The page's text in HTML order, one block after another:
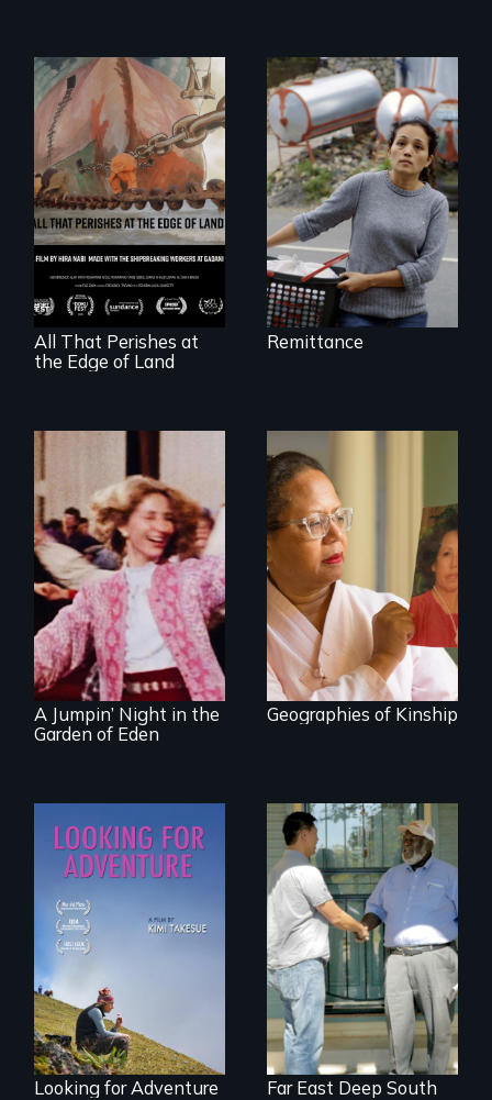
A conversation
between a
decommissioned
vessel and her
shipbreakers.
All That Perishes at
the Edge of Land
Finding Freedom In
Servitude
Remittance
Re-released for a
new generation:
the first film to
document the
klezmer music
revival.
A Jumpin’ Night in the
Garden of Eden
A powerful tale
about the rise of
Korea’s global
adoption program
Geographies of Kinship
A striking journey
through Peru that
offers a new
perspective on
travel and tourism.
Looking for Adventure
Discover The Past
You Never Knew
Far East Deep South